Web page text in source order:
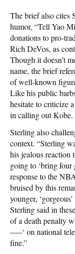
The brief also cites
humor, “Tell Yao
donations to pro-
Rich DeVos, as
Though it doesn’t
name, the brief
of well-known
Like his public
hesitate to criticize
in calling out Kobe.
Sterling also
context. “Sterling
his jealous reaction
going to ‘bring four
response to the
bruised by this
younger,
Sterling said in
of a death penalty
—–‘ on national
fine.”